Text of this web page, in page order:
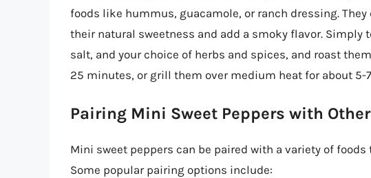
foods like hummus, guacamole, or ranch dressing.
their natural sweetness and add a smoky flavor.
salt, and your choice of herbs and spices, and roast
25 minutes, or grill them over medium heat for about 5-
Pairing Mini Sweet Peppers with
Mini sweet peppers can be paired with a variety of
Some popular pairing options include: